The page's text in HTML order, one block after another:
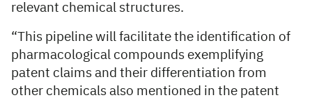
relevant chemical structures.
“This pipeline will facilitate the identification of
pharmacological compounds exemplifying
patent claims and their differentiation from
other chemicals also mentioned in the patent